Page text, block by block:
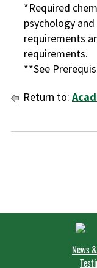
*Required
psychology
requirements
requirements.
**See
Return to:
News